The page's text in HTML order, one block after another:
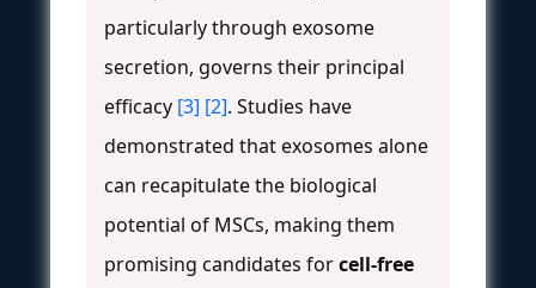
particularly through exosome
secretion, governs their principal
efficacy [3] [2]. Studies have
demonstrated that exosomes alone
can recapitulate the biological
potential of MSCs, making them
promising candidates forcell-free